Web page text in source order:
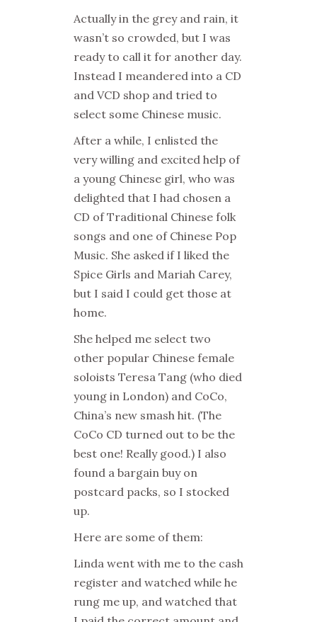
Actually in the grey and rain, it
wasn’t so crowded, but I was
ready to call it for another day.
Instead I meandered into a CD
and VCD shop and tried to
select some Chinese music.
After a while, I enlisted the
very willing and excited help of
a young Chinese girl, who was
delighted that I had chosen a
CD of Traditional Chinese folk
songs and one of Chinese Pop
Music. She asked if I liked the
Spice Girls and Mariah Carey,
but I said I could get those at
home.
She helped me select two
other popular Chinese female
soloists Teresa Tang (who died
young in London) and CoCo,
China’s new smash hit. (The
CoCo CD turned out to be the
best one! Really good.) I also
found a bargain buy on
postcard packs, so I stocked
up.
Here are some of them:
Linda went with me to the cash
register and watched while he
rung me up, and watched that